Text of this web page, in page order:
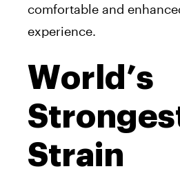
comfortable and
experience.
World’s
Strain